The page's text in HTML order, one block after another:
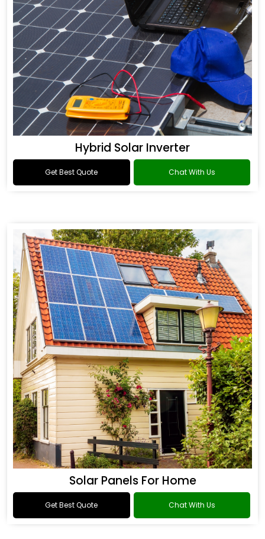
Hybrid Solar Inverter
Get Best Quote Chat With Us
Solar Panels For Home
Get Best Quote Chat With Us